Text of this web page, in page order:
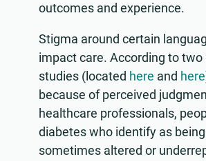
outcomes and experience.
Stigma around certain
impact care. According to
studies (located here and here
because of perceived
healthcare professionals,
diabetes who identify as
sometimes altered or